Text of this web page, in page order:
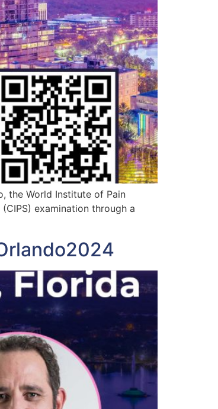
the World Institute of Pain
examination through a